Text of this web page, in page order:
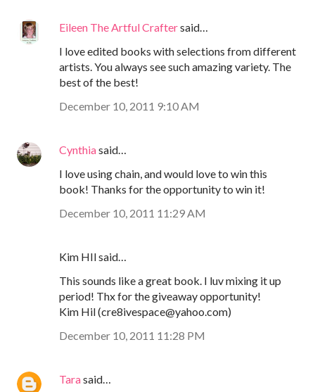
Eileen The Artful Craftersaid…
I love edited books with selections from different
artists. You always see such amazing variety. The
best of the best!
December 10, 2011 9:10 AM
Cynthiasaid…
I love using chain, and would love to win this
book! Thanks for the opportunity to win it!
December 10, 2011 11:29 AM
Kim HIl said…
This sounds like a great book. I luv mixing it up
period! Thx for the giveaway opportunity!
Kim Hil (cre8ivespace@yahoo.com)
December 10, 2011 11:28 PM
Tarasaid…